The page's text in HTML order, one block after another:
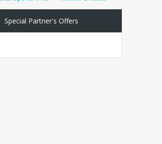
Special Partner's Offers